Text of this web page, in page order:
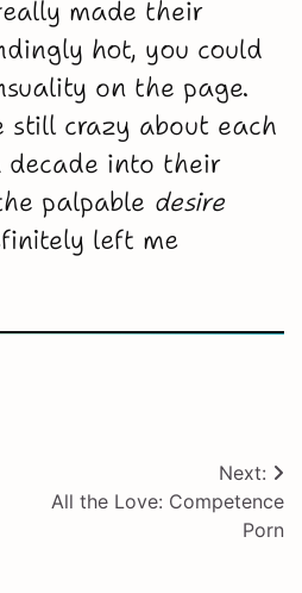
made their
hot, you could
on the page.
still crazy about each
into their
palpable desire
left me
Next:
All the Love: Competence
Porn